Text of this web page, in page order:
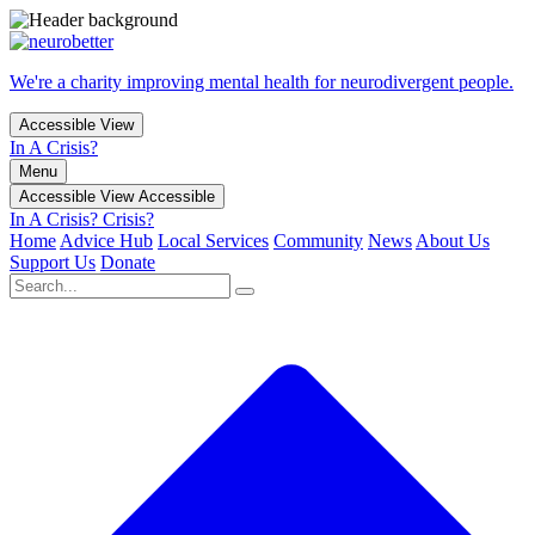
We're a charity improving mental health for neurodivergent people.
Accessible View
In A Crisis?
Menu
Accessible View Accessible
In A Crisis? Crisis?
Home Advice Hub Local Services Community News About Us
Support Us Donate